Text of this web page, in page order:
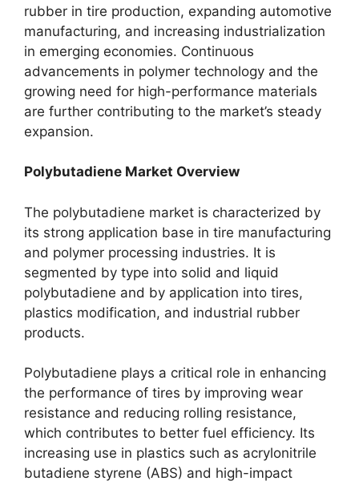
rubber in tire production, expanding automotive
manufacturing, and increasing industrialization
in emerging economies. Continuous
advancements in polymer technology and the
growing need for high-performance materials
are further contributing to the market’s steady
expansion.
Polybutadiene Market Overview
The polybutadiene market is characterized by
its strong application base in tire manufacturing
and polymer processing industries. It is
segmented by type into solid and liquid
polybutadiene and by application into tires,
plastics modification, and industrial rubber
products.
Polybutadiene plays a critical role in enhancing
the performance of tires by improving wear
resistance and reducing rolling resistance,
which contributes to better fuel efficiency. Its
increasing use in plastics such as acrylonitrile
butadiene styrene (ABS) and high-impact